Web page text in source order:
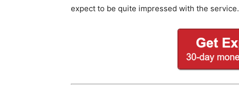
expect to be quite impressed with the service.